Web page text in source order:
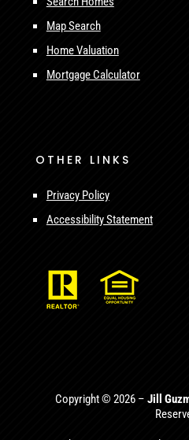
Map Search
Home Valuation
Mortgage Calculator
OTHER LINKS
Privacy Policy
Accessibility Statement
Copyright © 2026 –Jill